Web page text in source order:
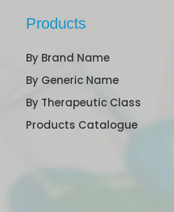
Products
By Brand Name
By Generic Name
By Therapeutic Class
Products Catalogue